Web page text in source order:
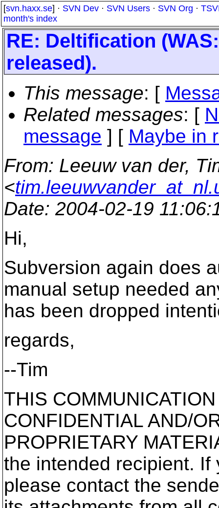
[svn.haxx.se] · SVN Dev · SVN Users · SVN Org ·
month's index
RE: Deltification
released).
This message: [
Related messages: [
message ] [ Maybe in
From: Leeuw van der,
<
Date: 2004-02-19
Hi,
Subversion again does
manual setup needed
has been dropped
regards,
--Tim
THIS
CONFIDENTIAL AND/
PROPRIETARY
the intended recipient.
please contact the